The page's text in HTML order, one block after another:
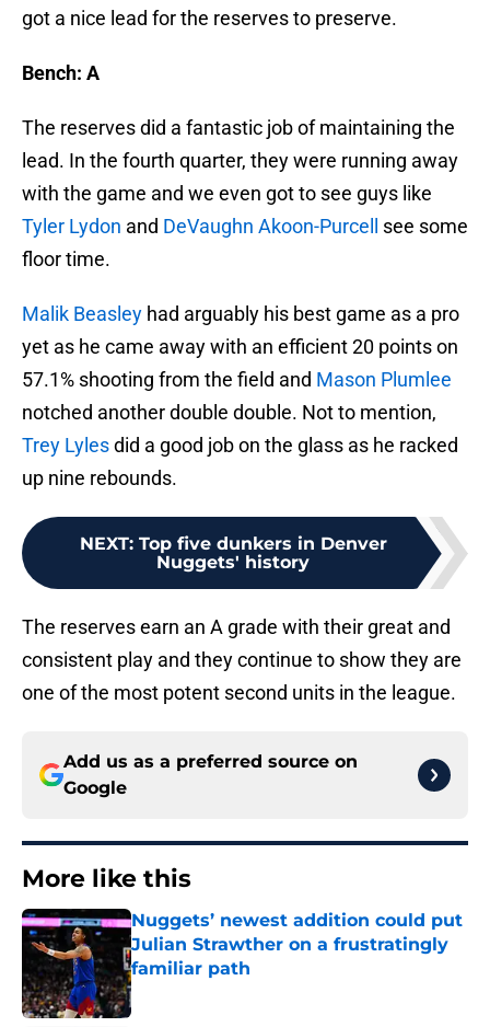
got a nice lead for the reserves to preserve.
Bench: A
The reserves did a fantastic job of maintaining the
lead. In the fourth quarter, they were running away
with the game and we even got to see guys like
Tyler Lydon and DeVaughn Akoon-Purcell
see some
floor time.
Malik Beasley had arguably his best game as a pro
yet as he came away with an efficient 20 points on
57.1% shooting from the field and Mason Plumlee
notched another double double. Not to mention,
Trey Lylesdid a good job on the glass as he racked
up nine rebounds.
NEXT: Top five dunkers in Denver
Nuggets' history
The reserves earn an A grade with their great and
consistent play and they continue to show they are
one of the most potent second units in the league.
Add us as a preferred source on
Google
More like this
Nuggets’ newest addition could put
Julian Strawther on a frustratingly
familiar path
Published by on Invalid Date